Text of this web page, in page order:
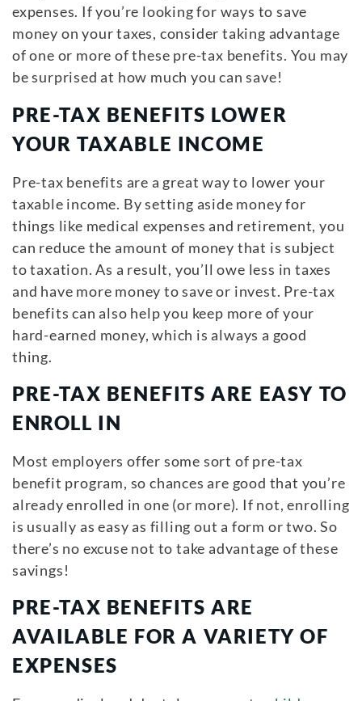
expenses. If you’re looking for ways to save
money on your taxes, consider taking advantage
of one or more of these pre-tax benefits. You may
be surprised at how much you can save!
PRE-TAX BENEFITS LOWER
YOUR TAXABLE INCOME
Pre-tax benefits are a great way to lower your
taxable income. By setting aside money for
things like medical expenses and retirement, you
can reduce the amount of money that is subject
to taxation. As a result, you’ll owe less in taxes
and have more money to save or invest. Pre-tax
benefits can also help you keep more of your
hard-earned money, which is always a good
thing.
PRE-TAX BENEFITS ARE EASY TO
ENROLL IN
Most employers offer some sort of pre-tax
benefit program, so chances are good that you’re
already enrolled in one (or more). If not, enrolling
is usually as easy as filling out a form or two. So
there’s no excuse not to take advantage of these
savings!
PRE-TAX BENEFITS ARE
AVAILABLE FOR A VARIETY OF
EXPENSES